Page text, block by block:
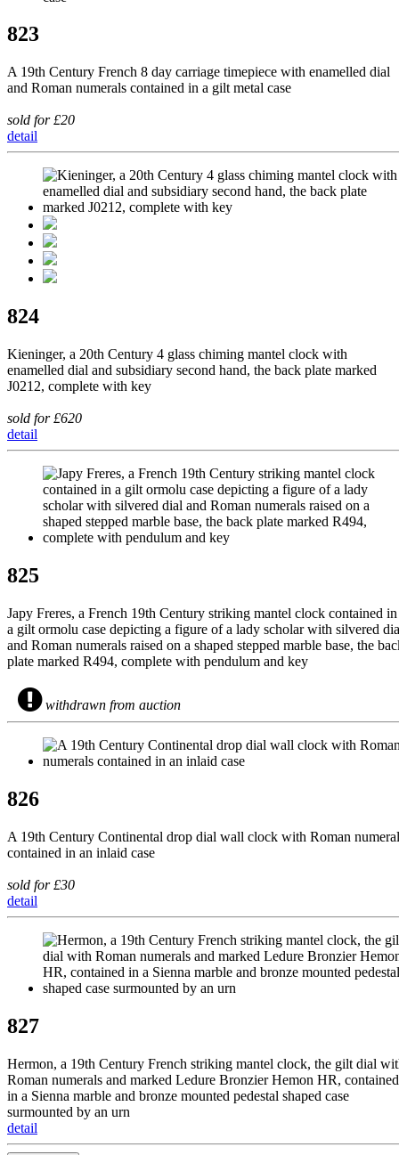
823
A 19th Century French 8 day carriage timepiece with enamelled dial
and Roman numerals contained in a gilt metal case
sold for £20
detail
824
Kieninger, a 20th Century 4 glass chiming mantel clock with
enamelled dial and subsidiary second hand, the back plate marked
J0212, complete with key
sold for £620
detail
825
Japy Freres, a French 19th Century striking mantel clock contained in
a gilt ormolu case depicting a figure of a lady scholar with silvered
and Roman numerals raised on a shaped stepped marble base, the
plate marked R494, complete with pendulum and key
withdrawn from auction
826
A 19th Century Continental drop dial wall clock with Roman
contained in an inlaid case
sold for £30
detail
827
Hermon, a 19th Century French striking mantel clock, the gilt dial
Roman numerals and marked Ledure Bronzier Hemon HR, contained
in a Sienna marble and bronze mounted pedestal shaped case
surmounted by an urn
detail